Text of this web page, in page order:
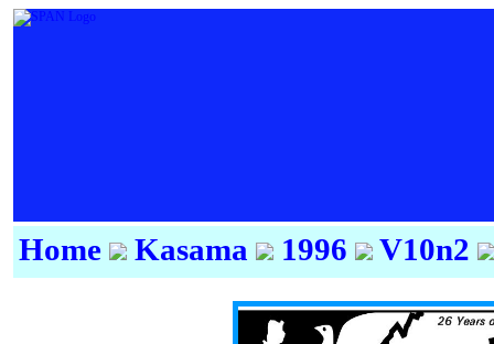
Home Kasama 1996 V10n2